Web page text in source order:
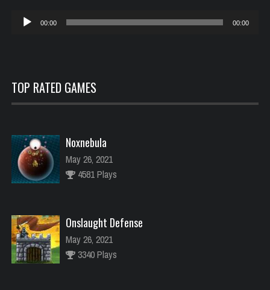
Reproductor
00:00 00:00
TOP RATED GAMES
Noxnebula
May 26, 2021
4581 Plays
Onslaught Defense
May 26, 2021
3340 Plays